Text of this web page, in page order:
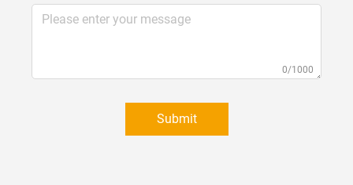
0/1000
Submit